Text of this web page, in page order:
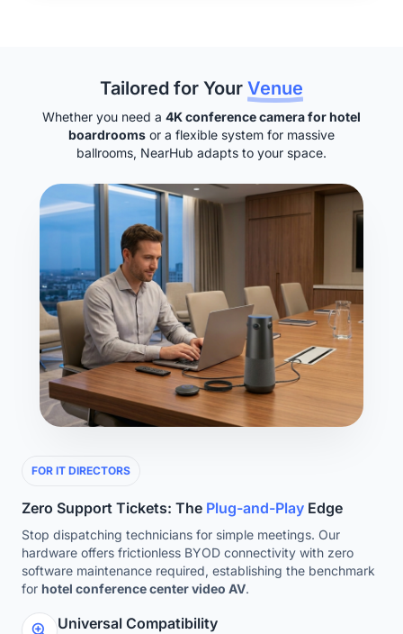
Tailored for Your Venue
Whether you need a 4K conference camera for hotel
boardrooms or a flexible system for massive
ballrooms, NearHub adapts to your space.
FOR IT DIRECTORS
Zero Support Tickets: The Plug-and-Play Edge
Stop dispatching technicians for simple meetings. Our
hardware offers frictionless BYOD connectivity with zero
software maintenance required, establishing the benchmark
for hotel conference center video AV.
Universal Compatibility